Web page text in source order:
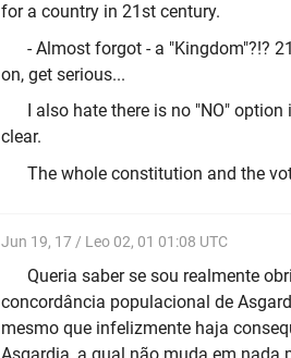
for a country in 21st century.
- Almost forgot - a "Kingdom"?!?
on, get serious...
I also hate there is no "NO"
clear.
The whole constitution and the
Jun 19, 17 / Leo 02, 01 01:08 UTC
Queria saber se sou realmente
concordância populacional de
mesmo que infelizmente haja